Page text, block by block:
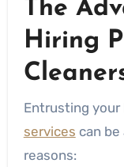
The
Hiring
Entrusting your
services can
reasons: